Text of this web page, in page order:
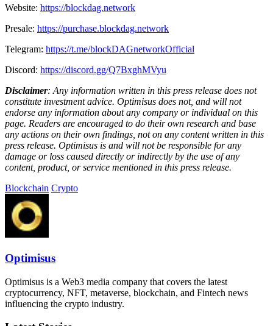
Website: https://blockdag.network
Presale: https://purchase.blockdag.network
Telegram: https://t.me/blockDAGnetworkOfficial
Discord: https://discord.gg/Q7BxghMVyu
Disclaimer: Any information written in this press release does not
constitute investment advice. Optimisus does not, and will not
endorse any information about any company or individual on this
page. Readers are encouraged to do their own research and base
any actions on their own findings, not on any content written in this
press release. Optimisus is and will not be responsible for any
damage or loss caused directly or indirectly by the use of any
content, product, or service mentioned in this press release.
Blockchain Crypto
Optimisus
Optimisus is a Web3 media company that covers the latest
cryptocurrency, NFT, metaverse, blockchain, and Fintech news
influencing the crypto industry.